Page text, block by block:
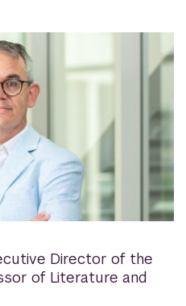
Director of the
of Literature and